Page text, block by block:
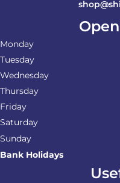
Monday
Tuesday
Wednesday
Thursday
Friday
Saturday
Sunday
Bank Holidays